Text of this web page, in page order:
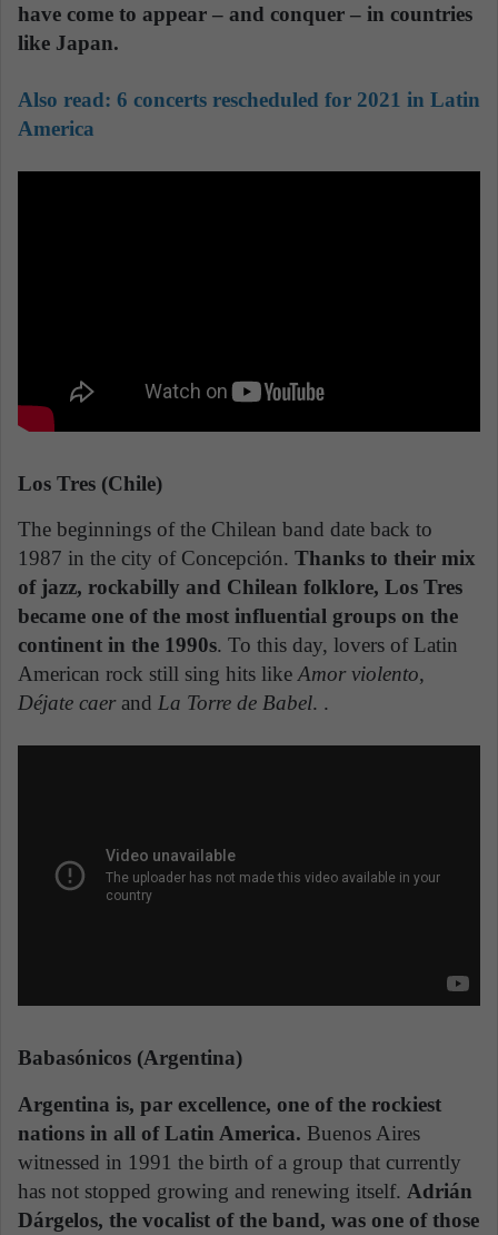
have come to appear – and conquer – in countries
like Japan.
Also read: 6 concerts rescheduled for 2021 in Latin
America
Los Tres (Chile)
The beginnings of the Chilean band date back to
1987 in the city of Concepción. Thanks to their mix
of jazz, rockabilly and Chilean folklore, Los Tres
became one of the most influential groups on the
continent in the 1990s. To this day, lovers of Latin
American rock still sing hits likeAmor violento,
Déjate caerand La Torre de Babel. .
Babasónicos (Argentina)
Argentina is, par excellence, one of the rockiest
nations in all of Latin America. Buenos Aires
witnessed in 1991 the birth of a group that currently
has not stopped growing and renewing itself. Adrián
Dárgelos, the vocalist of the band, was one of those